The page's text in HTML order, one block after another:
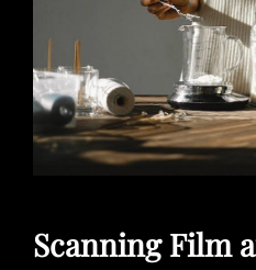
Scanning Film